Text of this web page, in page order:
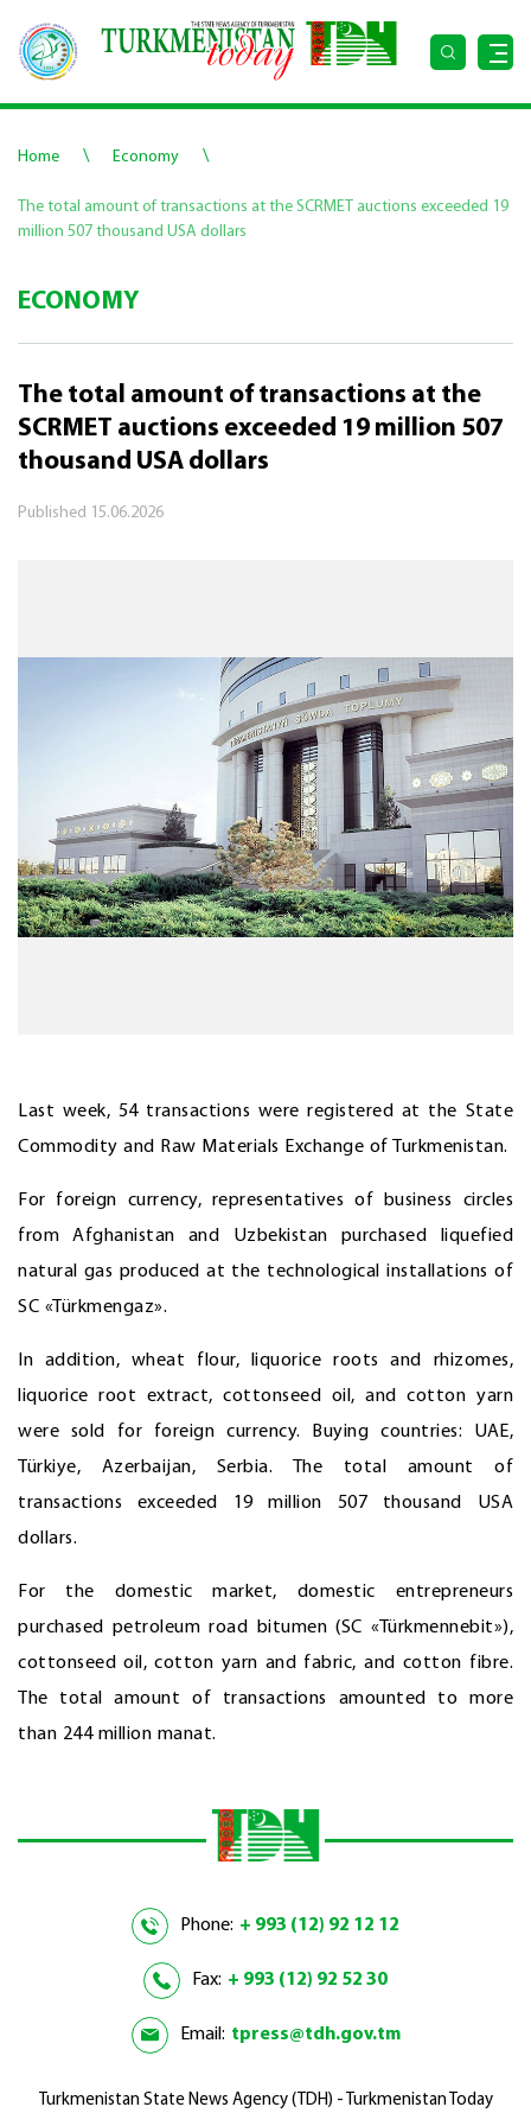
Home \ Economy \
The total amount of transactions at the SCRMET auctions exceeded 19
million 507 thousand USA dollars
ECONOMY
The total amount of transactions at the
SCRMET auctions exceeded 19 million 507
thousand USA dollars
Published 15.06.2026
Last week, 54 transactions were registered at the State
Commodity and Raw Materials Exchange of Turkmenistan.
For foreign currency, representatives of business circles
from Afghanistan and Uzbekistan purchased liquefied
natural gas produced at the technological installations of
SC «Türkmengaz».
In addition, wheat flour, liquorice roots and rhizomes,
liquorice root extract, cottonseed oil, and cotton yarn
were sold for foreign currency. Buying countries: UAE,
Türkiye, Azerbaijan, Serbia. The total amount of
transactions exceeded 19 million 507 thousand USA
dollars.
For the domestic market, domestic entrepreneurs
purchased petroleum road bitumen (SC «Türkmennebit»),
cottonseed oil, cotton yarn and fabric, and cotton fibre.
The total amount of transactions amounted to more
than 244 million manat.
Phone: + 993 (12) 92 12 12
Fax: + 993 (12) 92 52 30
Email: tpress@tdh.gov.tm
Turkmenistan State News Agency (TDH) - Turkmenistan Today